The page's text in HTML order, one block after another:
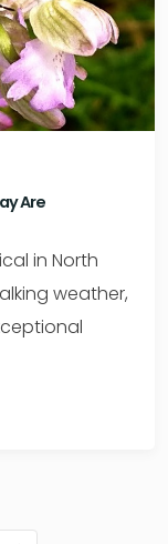
Are
in North
weather,